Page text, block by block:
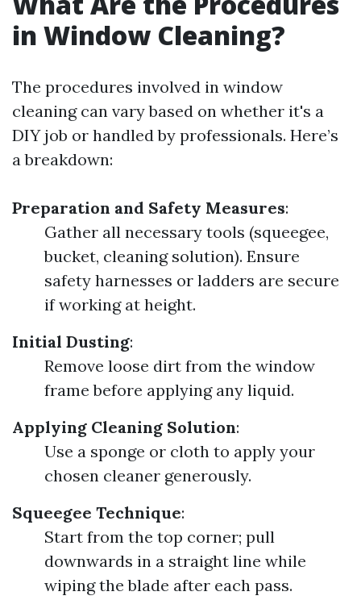
in Window Cleaning?
The procedures involved in window
cleaning can vary based on whether it's a
DIY job or handled by professionals. Here’s
a breakdown:
Preparation and Safety Measures:
Gather all necessary tools (squeegee,
bucket, cleaning solution). Ensure
safety harnesses or ladders are secure
if working at height.
Initial Dusting:
Remove loose dirt from the window
frame before applying any liquid.
Applying Cleaning Solution:
Use a sponge or cloth to apply your
chosen cleaner generously.
Squeegee Technique:
Start from the top corner; pull
downwards in a straight line while
wiping the blade after each pass.